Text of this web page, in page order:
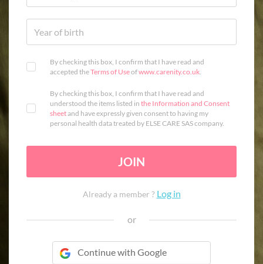
By checking this box, I confirm that I have read and
accepted theTerms of Useofwww.carenity.co.uk.
By checking this box, I confirm that I have read and
understood the items listed in the Information and Consent
sheetand have expressly given consent to having my
personal health data treated by ELSE CARE SAS company.
JOIN
Already a member ? Log in
or
Continue with Google